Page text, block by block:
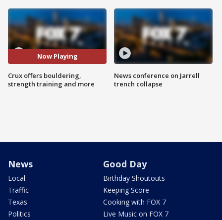
Now Playing
Crux offers bouldering,
strength training and more
News conference on Jarrell
trench collapse
News
Local
Traffic
Texas
Politics
Good Day
Birthday Shoutouts
Keeping Score
Cooking with FOX 7
Live Music on FOX 7